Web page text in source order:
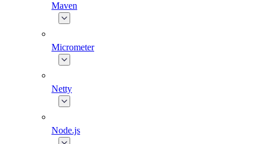
Maven
Micrometer
Netty
Node.js